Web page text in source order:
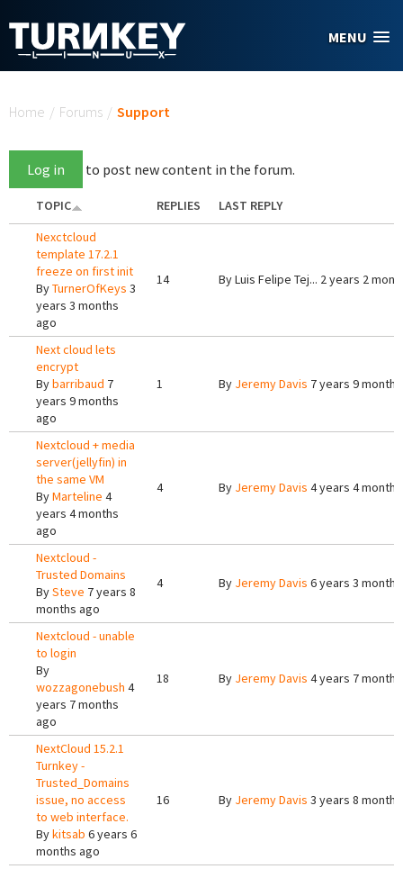
MENU
Home / Forums / Support
Log in to post new content in the forum.
TOPIC REPLIES
LAST REPLY
Nexctcloud
template 17.2.1
freeze on first init
ByTurnerOfKeys 3
years 3 months
ago
14 ByLuis Felipe Tej... 2 years 2
Next cloud lets
encrypt
Bybarribaud 7
years 9 months
ago
1 By Jeremy Davis 7 years 9
Nextcloud + media
server(jellyfin) in
the same VM
ByMarteline 4
years 4 months
ago
4 By Jeremy Davis 4 years 4
Nextcloud -
Trusted Domains
BySteve 7 years 8
months ago
4 By Jeremy Davis 6 years 3
Nextcloud - unable
to login
By
wozzagonebush 4
years 7 months
ago
18 By Jeremy Davis 4 years 7
NextCloud 15.2.1
Turnkey -
Trusted_Domains
issue, no access
to web interface.
Bykitsab 6 years 6
months ago
16 By Jeremy Davis 3 years 8